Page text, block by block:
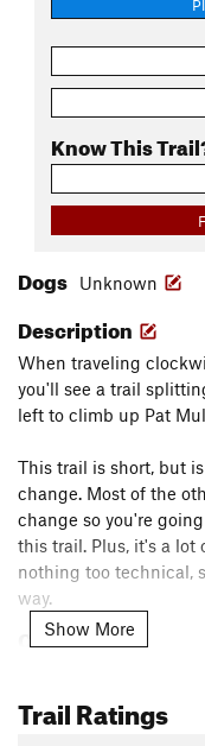
Know This
Dogs Unknown
Description
When traveling
you'll see a trail
left to climb up Pat
This trail is short, but
change. Most of the
change so you're
this trail. Plus, it's a lot
nothing too technical,
way.
Contacts
Office
Show More
Trail Ratings